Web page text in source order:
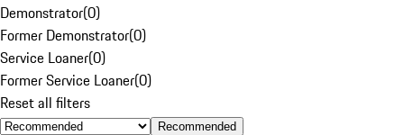
Demonstrator(0)
Former Demonstrator(0)
Service Loaner(0)
Former Service Loaner(0)
Reset all filters
Recommended